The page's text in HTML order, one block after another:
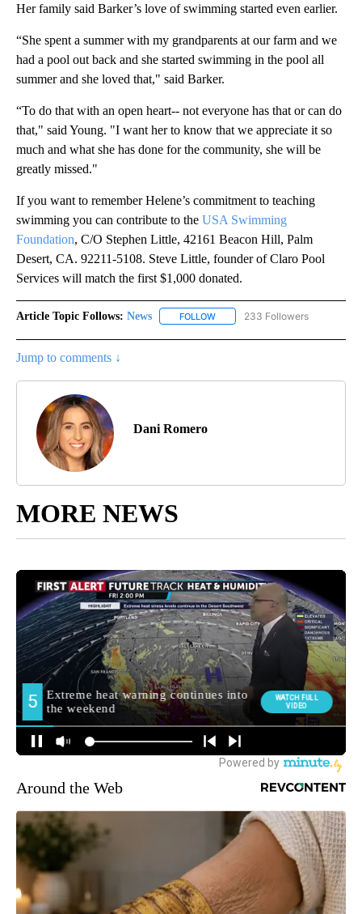
Her family said Barker’s love of swimming started even earlier.
“She spent a summer with my grandparents at our farm and we
had a pool out back and she started swimming in the pool all
summer and she loved that," said Barker.
“To do that with an open heart-- not everyone has that or can do
that," said Young. "I want her to know that we appreciate it so
much and what she has done for the community, she will be
greatly missed."
If you want to remember Helene’s commitment to teaching
swimming you can contribute to the USA Swimming
Foundation, C/O Stephen Little, 42161 Beacon Hill, Palm
Desert, CA. 92211-5108. Steve Little, founder of Claro Pool
Services will match the first $1,000 donated.
Article Topic Follows: News FOLLOW FOLLOW "NEWS" TO RECEIVE
233 Followers
Jump to comments ↓
Dani Romero
MORE NEWS
Around the Web